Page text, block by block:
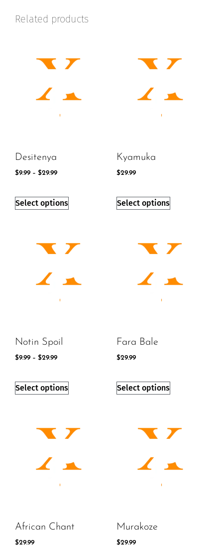
Related products
Desitenya
$9.99 – $29.99
Select options
Kyamuka
$29.99
Select options
Notin Spoil
$9.99 – $29.99
Select options
Fara Bale
$29.99
Select options
African Chant
$29.99
Murakoze
$29.99